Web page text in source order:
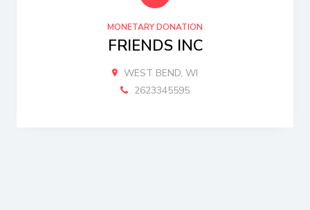
MONETARY DONATION
FRIENDS INC
WEST BEND, WI
2623345595